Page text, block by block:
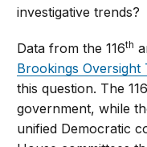
investigative trends?
Data from the 116th
Brookings Oversight
this question. The
government, while
unified Democratic